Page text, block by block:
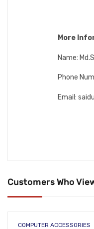
More
Name:
Phone
Email:
Customers Who
COMPUTER ACCESSORIES